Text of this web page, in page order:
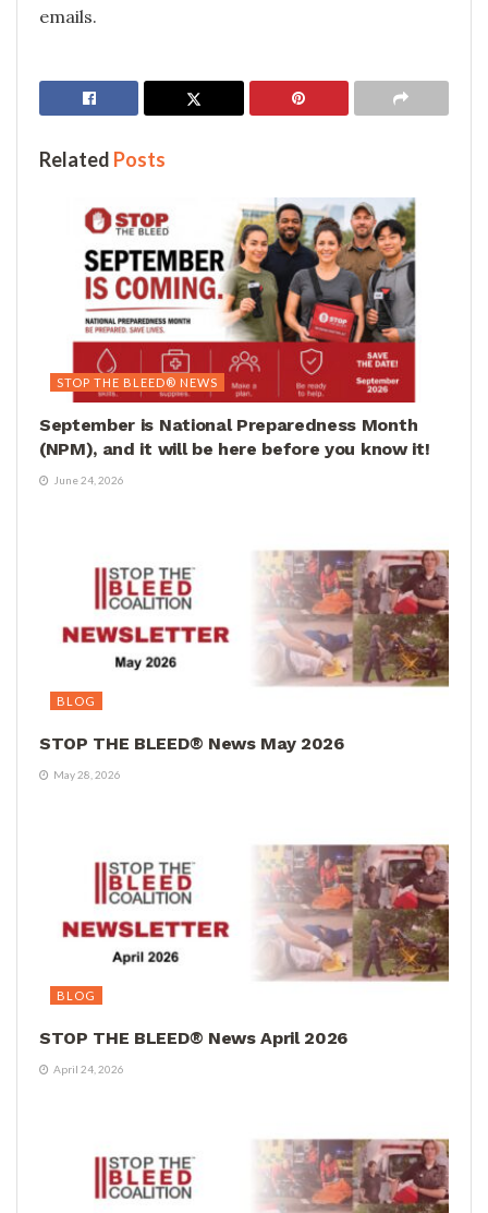
emails.
Related Posts
STOP THE BLEED® NEWS
September is National Preparedness Month
(NPM), and it will be here before you know it!
June 24, 2026
BLOG
STOP THE BLEED® News May 2026
May 28, 2026
BLOG
STOP THE BLEED® News April 2026
April 24, 2026